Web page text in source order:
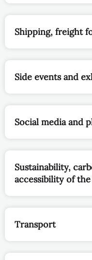
Shipping, freight
Side events and
Social media and
Sustainability,
accessibility of
Transport